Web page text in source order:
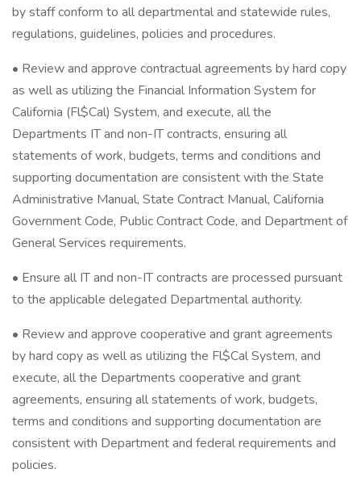
by staff conform to all departmental and statewide rules,
regulations, guidelines, policies and procedures.
• Review and approve contractual agreements by hard copy
as well as utilizing the Financial Information System for
California (Fl$Cal) System, and execute, all the
Departments IT and non-IT contracts, ensuring all
statements of work, budgets, terms and conditions and
supporting documentation are consistent with the State
Administrative Manual, State Contract Manual, California
Government Code, Public Contract Code, and Department of
General Services requirements.
• Ensure all IT and non-IT contracts are processed pursuant
to the applicable delegated Departmental authority.
• Review and approve cooperative and grant agreements
by hard copy as well as utilizing the Fl$Cal System, and
execute, all the Departments cooperative and grant
agreements, ensuring all statements of work, budgets,
terms and conditions and supporting documentation are
consistent with Department and federal requirements and
policies.